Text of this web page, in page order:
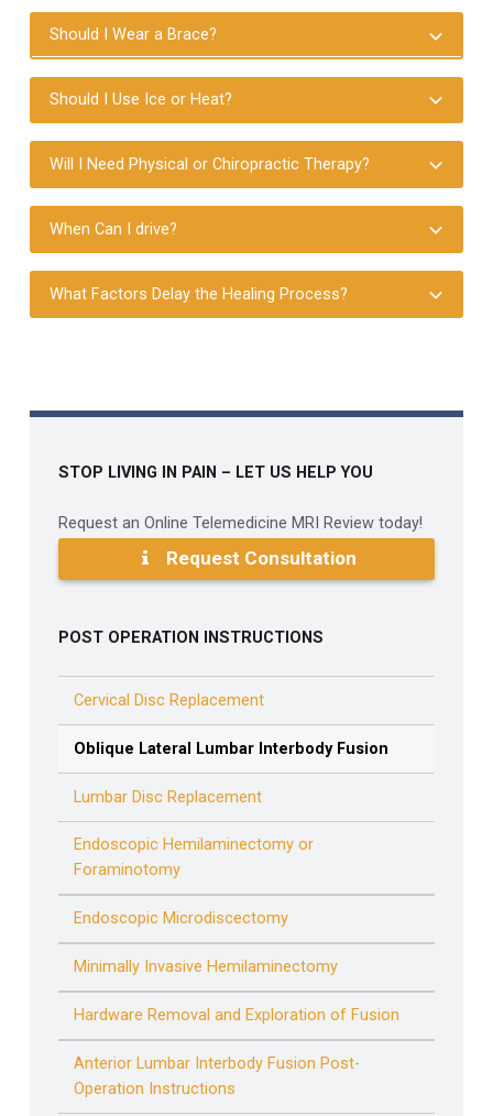
Should I Wear a Brace?
Should I Use Ice or Heat?
Will I Need Physical or Chiropractic Therapy?
When Can I drive?
What Factors Delay the Healing Process?
STOP LIVING IN PAIN – LET US HELP YOU
Request an Online Telemedicine MRI Review today!
Request Consultation
POST OPERATION INSTRUCTIONS
Cervical Disc Replacement
Oblique Lateral Lumbar Interbody Fusion
Lumbar Disc Replacement
Endoscopic Hemilaminectomy or
Foraminotomy
Endoscopic Microdiscectomy
Minimally Invasive Hemilaminectomy
Hardware Removal and Exploration of Fusion
Anterior Lumbar Interbody Fusion Post-
Operation Instructions